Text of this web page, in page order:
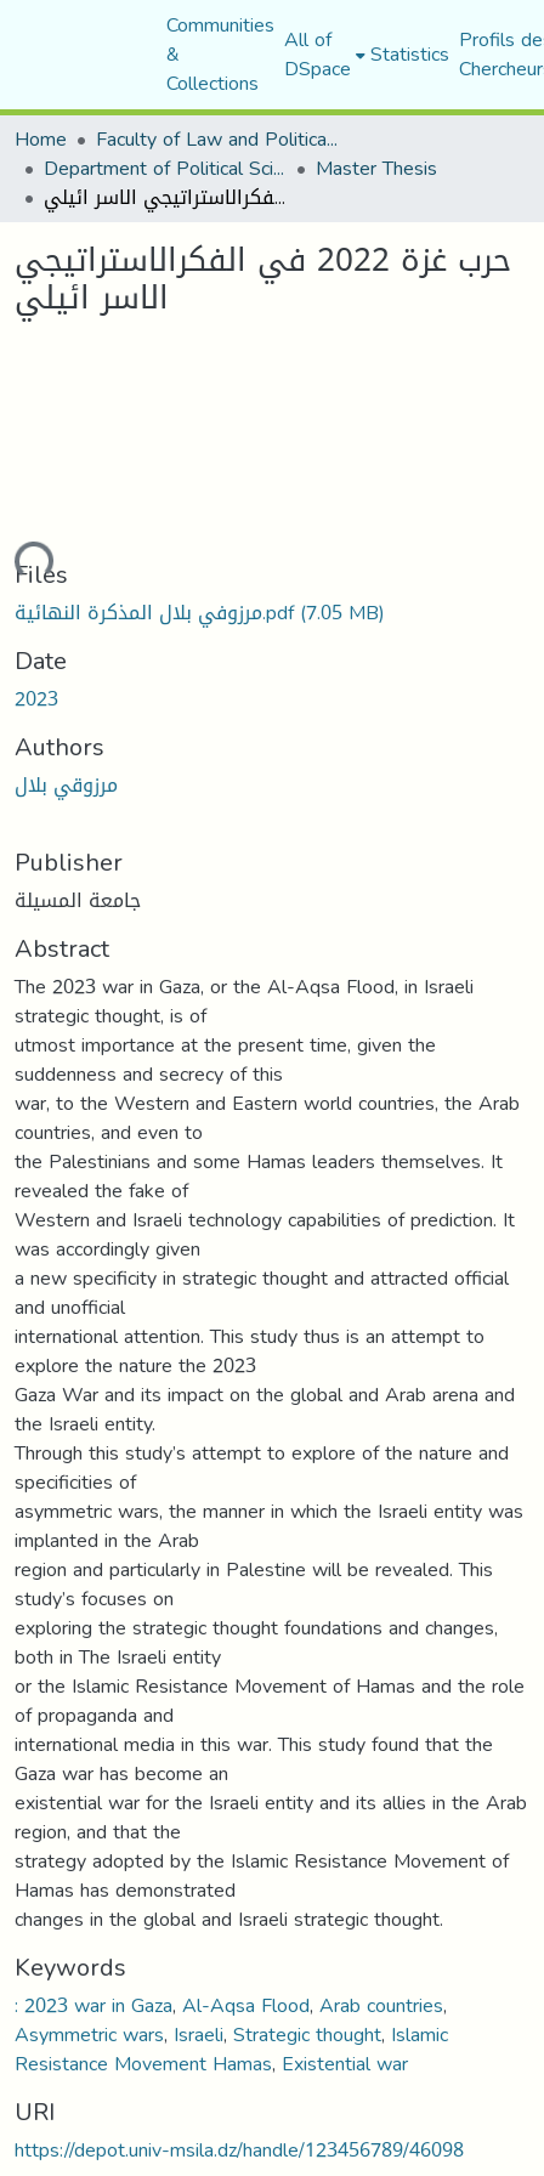
Communities
&
Collections
All of
DSpace Statistics Profils
Home
Faculty of Law and Political Science
Department of Political Sciences Master Thesis
حرب غزة 2022 في الفكرالاستراتيجي الاسر ائيلي
حرب غزة 2022 في الفكرالاستراتيجي
الاسر ائيلي
Files
مرزوفي بلال المذكرة النهائية.pdf(7.05 MB)
Date
2023
Authors
مرزوقي بلال
Publisher
جامعة المسيلة
Abstract
The 2023 war in Gaza, or the Al-Aqsa Flood, in Israeli
strategic thought, is of
utmost importance at the present time, given the
suddenness and secrecy of this
war, to the Western and Eastern world countries, the Arab
countries, and even to
the Palestinians and some Hamas leaders themselves. It
revealed the fake of
Western and Israeli technology capabilities of prediction. It
was accordingly given
a new specificity in strategic thought and attracted official
and unofficial
international attention. This study thus is an attempt to
explore the nature the 2023
Gaza War and its impact on the global and Arab arena and
the Israeli entity.
Through this study’s attempt to explore of the nature and
specificities of
asymmetric wars, the manner in which the Israeli entity was
implanted in the Arab
region and particularly in Palestine will be revealed. This
study’s focuses on
exploring the strategic thought foundations and changes,
both in The Israeli entity
or the Islamic Resistance Movement of Hamas and the role
of propaganda and
international media in this war. This study found that the
Gaza war has become an
existential war for the Israeli entity and its allies in the Arab
region, and that the
strategy adopted by the Islamic Resistance Movement of
Hamas has demonstrated
changes in the global and Israeli strategic thought.
Keywords
: 2023 war in Gaza,Al-Aqsa Flood,Arab countries,
Asymmetric wars, Israeli,Strategic thought, Islamic
Resistance Movement Hamas, Existential war
URI
https://depot.univ-msila.dz/handle/123456789/46098